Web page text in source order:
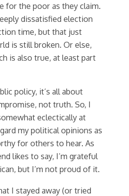
for the poor as they claim.
dissatisfied election
time, but that just
is still broken. Or else,
is also true, at least part
policy, it’s all about
not truth. So, I
eclectically at
my political opinions as
for others to hear. As
likes to say, I’m grateful
but I’m not proud of it.
I stayed away (or tried